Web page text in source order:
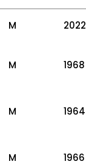
M 2022
M 1968
M 1964
M 1966